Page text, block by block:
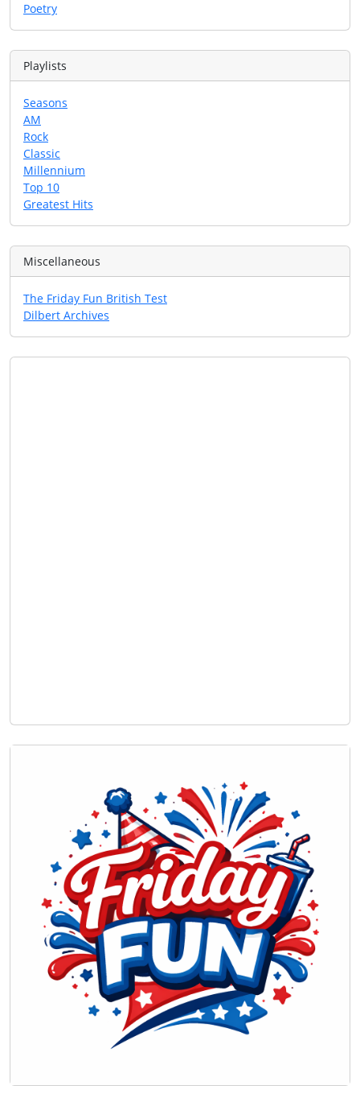
Poetry
Playlists
Seasons
AM
Rock
Classic
Millennium
Top 10
Greatest Hits
Miscellaneous
The Friday Fun British Test
Dilbert Archives